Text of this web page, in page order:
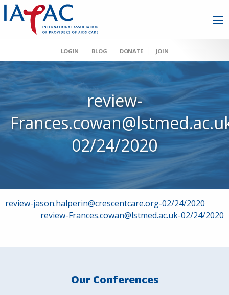
LOGIN BLOG DONATE JOIN
review-
02/24/2020
Post
navigation
review-jason.halperin@crescentcare.org-02/24/2020
review-Frances.cowan@lstmed.ac.uk-02/24/2020
Our Conferences